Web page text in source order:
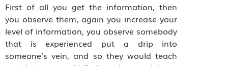
First of all you get the information, then
you observe them, again you increase your
level of information, you observe somebody
that is experienced put a drip into
someone’s vein, and so they would teach